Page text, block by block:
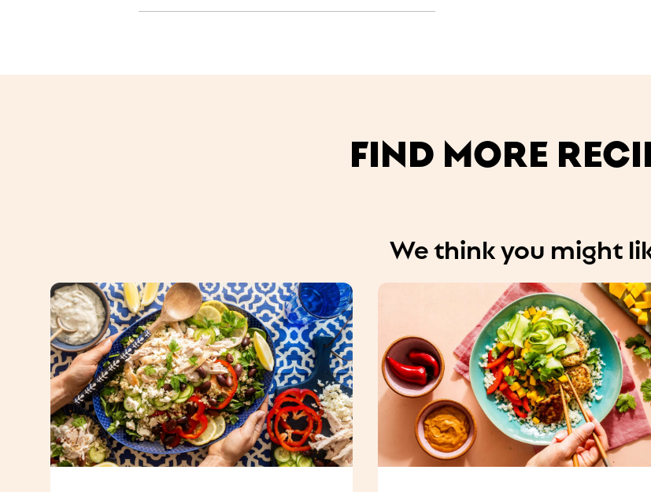
FIND MORE
We think you might